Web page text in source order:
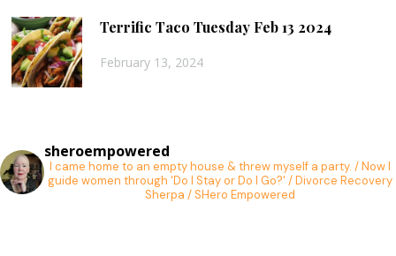
Terrific Taco Tuesday Feb 13 2024
February 13, 2024
sheroempowered
I came home to an empty house & threw myself a party. / Now I
guide women through 'Do I Stay or Do I Go?' / Divorce Recovery
Sherpa / SHero Empowered